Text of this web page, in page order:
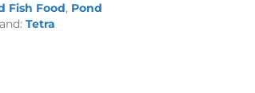
Fish Food, Pond
Tetra